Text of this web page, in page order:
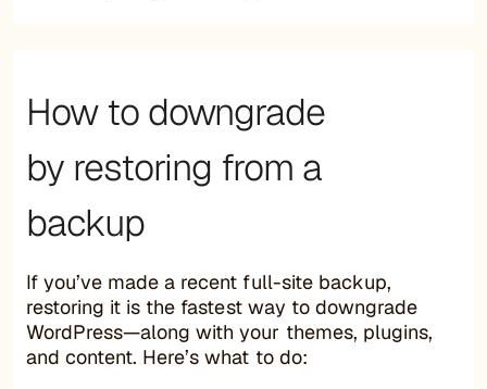
How to downgrade
by restoring from a
backup
If you’ve made a recent full-site backup,
restoring it is the fastest way to downgrade
WordPress—along with your themes, plugins,
and content. Here’s what to do: